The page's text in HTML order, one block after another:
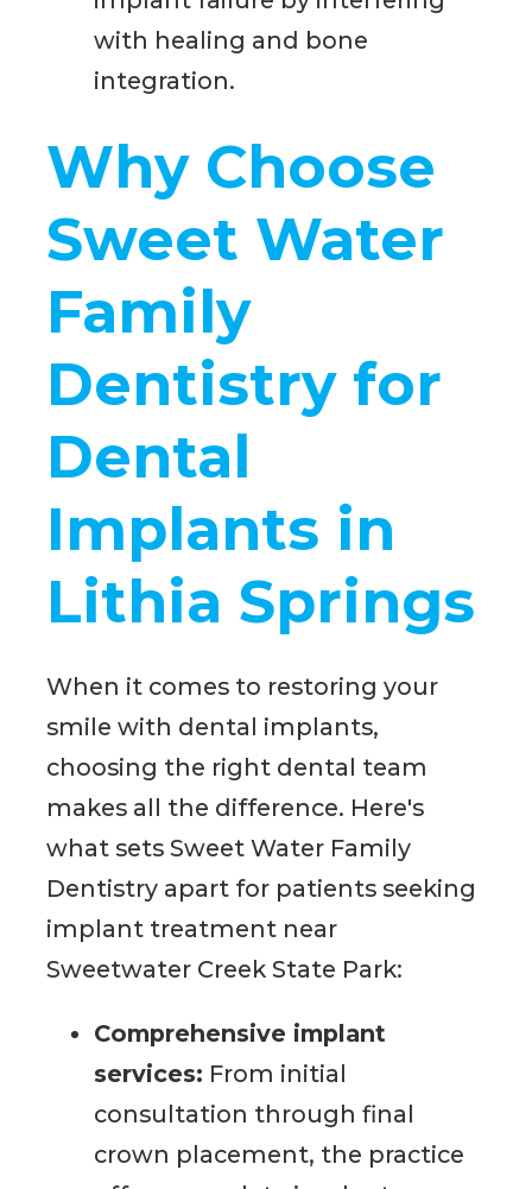
with healing and bone
integration.
Why Choose
Sweet Water
Family
Dentistry for
Dental
Implants in
Lithia Springs
When it comes to restoring your
smile with dental implants,
choosing the right dental team
makes all the difference. Here's
what sets Sweet Water Family
Dentistry apart for patients seeking
implant treatment near
Sweetwater Creek State Park:
Comprehensive implant
services: From initial
consultation through final
crown placement, the practice